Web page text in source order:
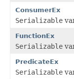
ConsumerEx
Serializable
FunctionEx
Serializable
PredicateEx
Serializable